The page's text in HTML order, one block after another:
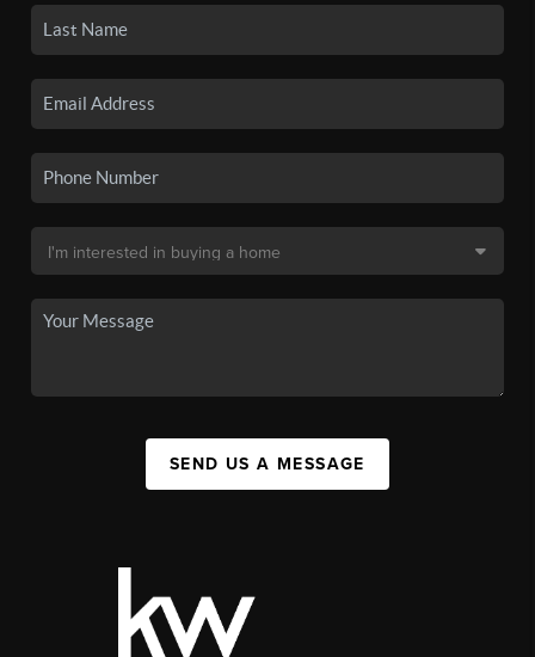
SEND US A MESSAGE